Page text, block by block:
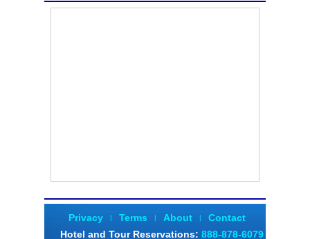
Privacy | Terms | About |
Contact
Hotel and Tour Reservations: 888-878-6079